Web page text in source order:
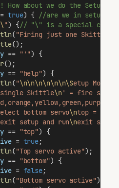
about we do the SetupMode
true) {
//are we in setup
") {// "\" is a special
("Firing just one Skittle"
();
== "'") {
();
== "help") {
("\n\n\n\n\n\n\Setup Mode
Skittle\n' = fire
=
bottom servo\ntop =
setup and run\nexit
== "top") {
= true;
("Top servo active");
== "bottom") {
= false;
("Bottom servo active");